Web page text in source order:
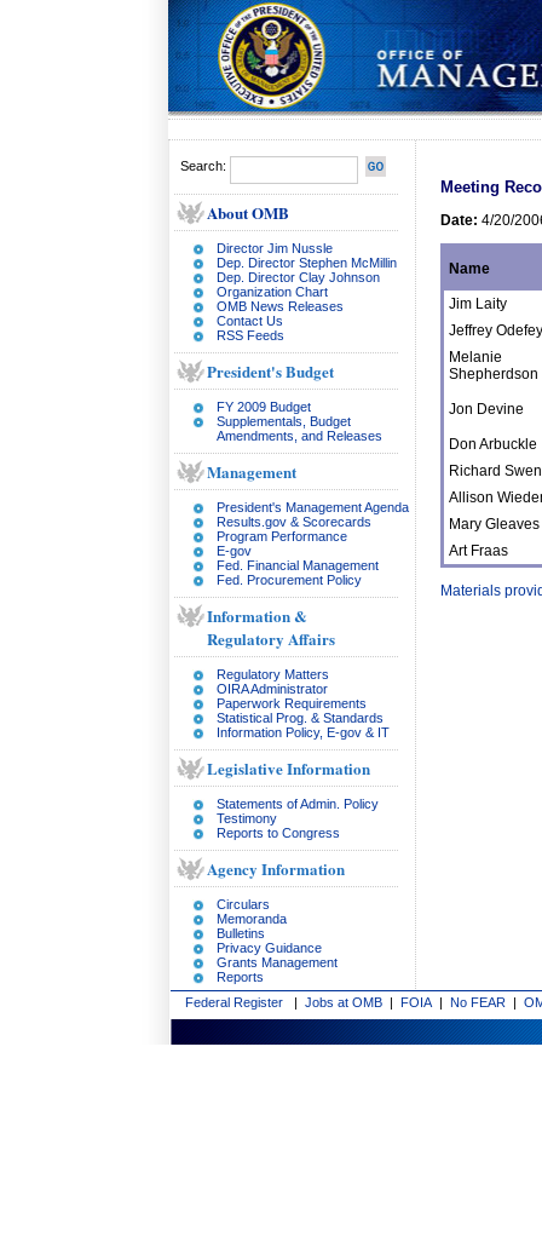
Search:
About OMB
Director Jim Nussle
Dep. Director Stephen McMillin
Dep. Director Clay Johnson
Organization Chart
OMB News Releases
Contact Us
RSS Feeds
President's Budget
FY 2009 Budget
Supplementals, Budget
Amendments, and Releases
Management
President's Management Agenda
Results.gov & Scorecards
Program Performance
E-gov
Fed. Financial Management
Fed. Procurement Policy
Information &
Regulatory Affairs
Regulatory Matters
OIRA Administrator
Paperwork Requirements
Statistical Prog. & Standards
Information Policy, E-gov & IT
Legislative Information
Statements of Admin. Policy
Testimony
Reports to Congress
Agency Information
Circulars
Memoranda
Bulletins
Privacy Guidance
Grants Management
Reports
Meeting
Date: 4/20/
Name
Jim Laity
Jeffrey Odefey
Melanie
Shepherdson
Jon Devine
Don Arbuckle
Richard
Allison
Mary Gleaves
Art Fraas
Materials
Federal Register | Jobs at OMB | FOIA | No FEAR |